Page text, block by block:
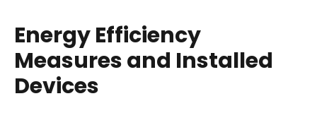
Energy Efficiency
Measures and Installed
Devices